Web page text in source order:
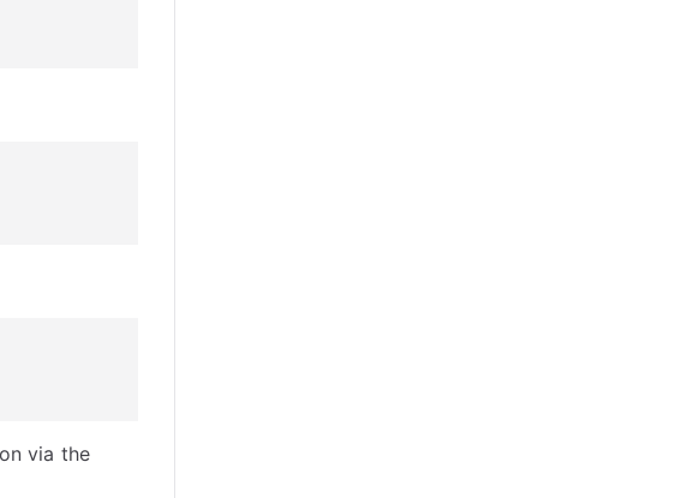
via the